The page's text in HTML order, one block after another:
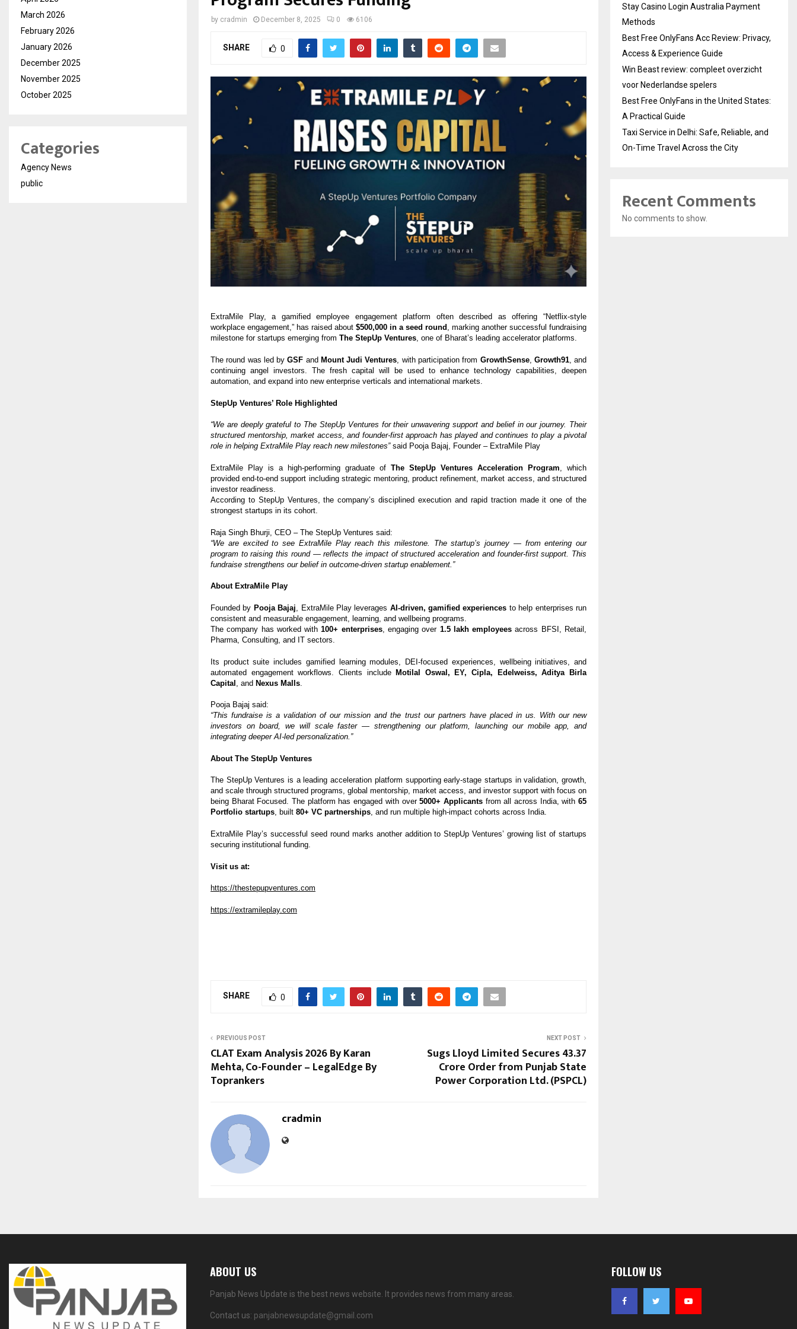
by cradmin December 8, 2025 0 6106
SHARE 0
ExtraMile Play, a gamified employee engagement platform often described as offering “Netflix-style
workplace engagement,” has raised about $500,000 in a seed round , marking another successful fundraising
milestone for startups emerging from The StepUp Ventures, one of Bharat’s leading accelerator platforms.
The round was led byGSF and Mount Judi Ventures , with participation from GrowthSense, Growth91, and
continuing angel investors. The fresh capital will be used to enhance technology capabilities, deepen
automation, and expand into new enterprise verticals and international markets.
StepUp Ventures’ Role Highlighted
“We are deeply grateful to The StepUp Ventures for their unwavering support and belief in our journey. Their
structured mentorship, market access, and founder-first approach has played and continues to play a pivotal
role in helping ExtraMile Play reach new milestones”said Pooja Bajaj, Founder – ExtraMile Play
ExtraMile Play is a high-performing graduate of The StepUp Ventures Acceleration Program , which
provided end-to-end support including strategic mentoring, product refinement, market access, and structured
investor readiness.
According to StepUp Ventures, the company’s disciplined execution and rapid traction made it one of the
strongest startups in its cohort.
Raja Singh Bhurji, CEO – The StepUp Ventures said:
“We are excited to see ExtraMile Play reach this milestone. The startup’s journey — from entering our
program to raising this round — reflects the impact of structured acceleration and founder-first support. This
fundraise strengthens our belief in outcome-driven startup enablement.”
About ExtraMile Play
Founded by Pooja Bajaj , ExtraMile Play leverages AI-driven, gamified experiences to help enterprises run
consistent and measurable engagement, learning, and wellbeing programs.
The company has worked with100+ enterprises, engaging over 1.5 lakh employees across BFSI, Retail,
Pharma, Consulting, and IT sectors.
Its product suite includes gamified learning modules, DEI-focused experiences, wellbeing initiatives, and
automated engagement workflows. Clients includeMotilal Oswal, EY, Cipla, Edelweiss, Aditya Birla
Capital , and Nexus Malls
Pooja Bajaj said:
“This fundraise is a validation of our mission and the trust our partners have placed in us. With our new
investors on board, we will scale faster — strengthening our platform, launching our mobile app, and
integrating deeper AI-led personalization.”
About The StepUp Ventures
The StepUp Ventures is a leading acceleration platform supporting early-stage startups in validation, growth,
and scale through structured programs, global mentorship, market access, and investor support with focus on
being Bharat Focused. The platform has engaged with over5000+ Applicantsfrom all across India, with 65
Portfolio startups, built 80+ VC partnerships, and run multiple high-impact cohorts across India.
ExtraMile Play’s successful seed round marks another addition to StepUp Ventures’ growing list of startups
securing institutional funding.
Visit us at:
https://thestepupventures.com
https://extramileplay.com
SHARE 0
PREVIOUS POST
CLAT Exam Analysis 2026 By Karan
Mehta, Co-Founder – LegalEdge By
Toprankers
NEXT POST
Sugs Lloyd Limited Secures ₹43.37
Crore Order from Punjab State
Power Corporation Ltd. (PSPCL)
cradmin
March 2026
February 2026
January 2026
December 2025
November 2025
October 2025
Categories
Agency News
public
Stay Casino Login Australia Payment
Methods
Best Free OnlyFans Acc Review: Privacy,
Access & Experience Guide
Win Beast review: compleet overzicht
voor Nederlandse spelers
Best Free OnlyFans in the United States:
A Practical Guide
Taxi Service in Delhi: Safe, Reliable, and
On-Time Travel Across the City
Recent Comments
No comments to show.
ABOUT US
Panjab News Update is the best news website. It provides news from many areas.
Contact us: panjabnewsupdate@gmail.com
FOLLOW US